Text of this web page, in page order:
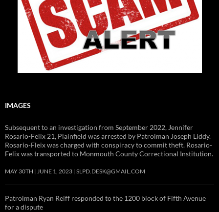
IMAGES
Subsequent to an investigation from September 2022, Jennifer
Rosario-Felix 21, Plainfield was arrested by Patrolman Joseph Liddy.
Rosario-Fleix was charged with conspiracy to commit theft. Rosario-
Felix was transported to Monmouth County Correctional Institution.
MAY 30TH JUNE 1, 2023 SLPD.DESK@GMAIL.COM
Patrolman Ryan Reiff responded to the 1200 block of Fifth Avenue
for a dispute